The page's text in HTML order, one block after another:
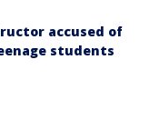
accused of
students